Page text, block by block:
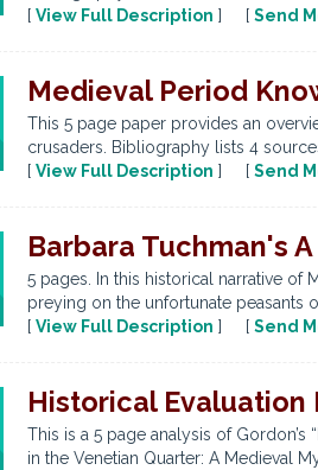
[ View Full Description ] [ Send
Medieval Period
This 5 page paper provides an
crusaders. Bibliography lists 4
[ View Full Description ] [ Send
Barbara Tuchman's
5 pages. In this historical narrative
preying on the unfortunate peasants
[ View Full Description ] [ Send
Historical Evaluation
This is a 5 page analysis of Gordon’s
in the Venetian Quarter: A Medieval